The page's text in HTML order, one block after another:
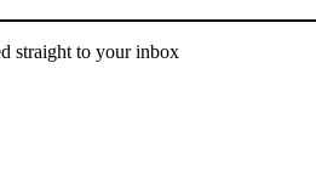
straight to your inbox